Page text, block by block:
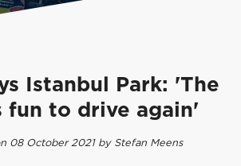
Istanbul Park: 'The
fun to drive again'
08 October 2021 by Stefan Meens